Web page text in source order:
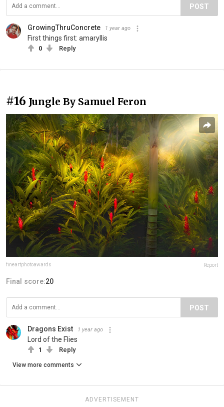
POST
GrowingThruConcrete 1 year ago
First things first: amaryllis
0 Reply
#16 Jungle By Samuel Feron
fineartphotoawards Report
Final score:20
POST
Dragons Exist 1 year ago
Lord of the Flies
1 Reply
View more comments
ADVERTISEMENT